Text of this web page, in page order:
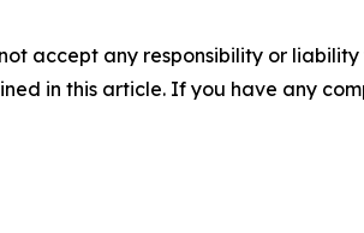
accept any responsibility or
in this article. If you have any